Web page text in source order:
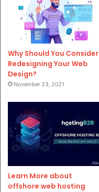
Why Should You Consider
Redesigning Your Web
Design?
November 23, 2021
Learn More about
offshore web hosting